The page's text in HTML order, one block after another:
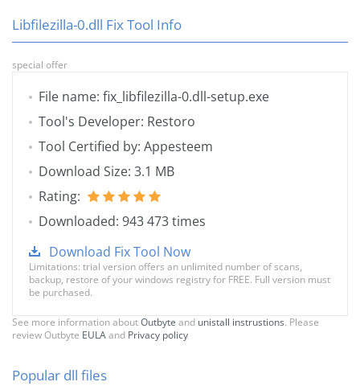
Libfilezilla-0.dll Fix Tool Info
special offer
File name: fix_libfilezilla-0.dll-setup.exe
Tool's Developer: Restoro
Tool Certified by: Appesteem
Download Size: 3.1 MB
Rating:
Downloaded: 943 473 times
Download Fix Tool Now
Limitations: trial version offers an unlimited number of scans,
backup, restore of your windows registry for FREE. Full version must
be purchased.
See more information aboutOutbyte and unistall instrustions. Please
review Outbyte EULAand Privacy policy
Popular dll files